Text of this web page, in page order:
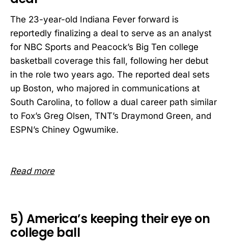
The 23-year-old Indiana Fever forward is
reportedly finalizing a deal to serve as an analyst
for NBC Sports and Peacock’s Big Ten college
basketball coverage this fall, following her debut
in the role two years ago. The reported deal sets
up Boston, who majored in communications at
South Carolina, to follow a dual career path similar
to Fox’s Greg Olsen, TNT’s Draymond Green, and
ESPN’s Chiney Ogwumike.
Read more
5) America’s keeping their eye on
college ball